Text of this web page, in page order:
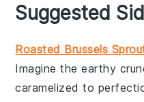
Suggested
Roasted Brussels
Imagine theearthy
caramelized to